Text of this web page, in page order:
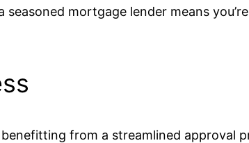
mortgage lender means
from a streamlined approval